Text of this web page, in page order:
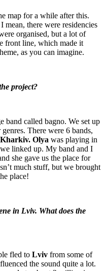
map for a while after this.
mean, there were residencies
organised, but a lot of
front line, which made it
as you can imagine.
project?
band called bagno. We set up
There were 6 bands,
Kharkiv. Olya was playing in
linked up. My band and I
she gave us the place for
much stuff, but we brought
place!
in Lviv. What does the
fled to Lviv from some of
the sound quite a lot.